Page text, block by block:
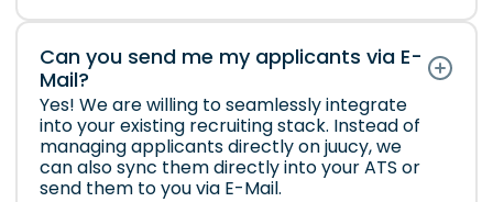
Can you send me my applicants via E-
Mail?
Yes! We are willing to seamlessly integrate
into your existing recruiting stack. Instead of
managing applicants directly on juucy, we
can also sync them directly into your ATS or
send them to you via E-Mail.